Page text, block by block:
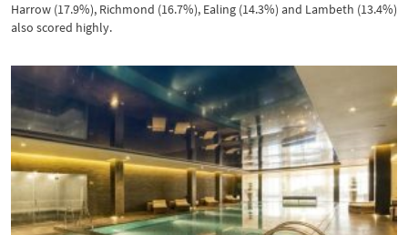
Harrow (17.9%), Richmond (16.7%), Ealing (14.3%) and Lambeth (13.4%)
also scored highly.